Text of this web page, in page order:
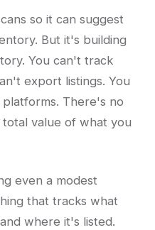
so it can suggest
But it's building
You can't track
export listings. You
There's no
value of what you
even a modest
that tracks what
where it's listed.